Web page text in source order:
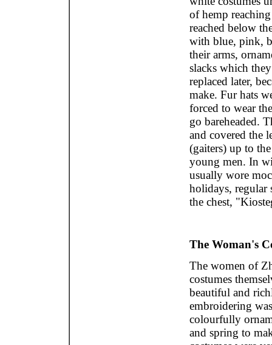
of hemp
reached below
with blue, pink,
their arms,
slacks which
replaced later,
make. Fur hats
forced to wear
go bareheaded.
and covered the
(gaiters) up to
young men. In
usually wore
holidays, regular
the chest,
The Woman's
The women of
costumes
beautiful and
embroidering
colourfully
and spring to